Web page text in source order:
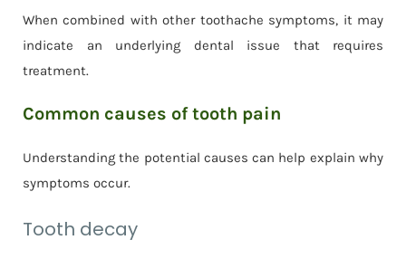
When combined with other toothache symptoms, it may
indicate an underlying dental issue that requires
treatment.
Common causes of tooth pain
Understanding the potential causes can help explain why
symptoms occur.
Tooth decay